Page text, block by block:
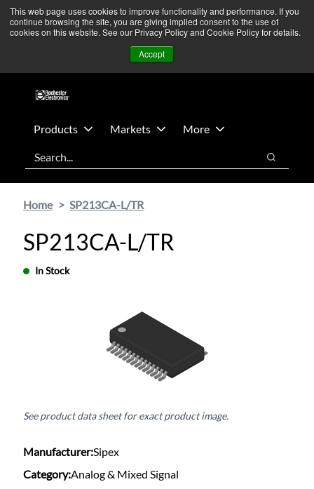
This web page uses cookies to improve functionality and performance. If you
continue browsing the site, you are giving implied consent to the use of
cookies on this website. See our Privacy Policy and Cookie Policy for details.
Accept
Skip
main
Skip
footer
We’re monitoring Middle East developments — Operations
remain unaffected. More Information ➜
Contact Us
Products Markets
More
Search
Search
Home SP213CA-L/TR
SP213CA-L/TR
In Stock
See product data sheet for exact product image.
Manufacturer:Sipex
Category:Analog & Mixed Signal